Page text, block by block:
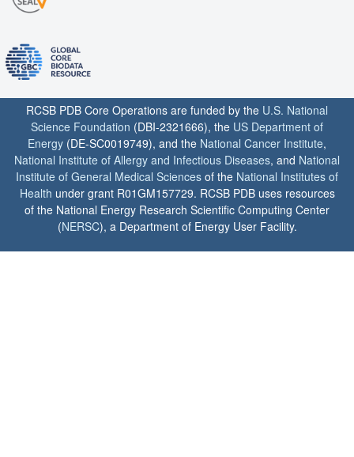
RCSB PDB Core Operations are funded by the U.S. National
Science Foundation (DBI-2321666), the US Department of
Energy (DE-SC0019749), and the National Cancer Institute,
National Institute of Allergy and Infectious Diseases, and National
Institute of General Medical Sciences of the National Institutes of
Health under grant R01GM157729. RCSB PDB uses resources
of the National Energy Research Scientific Computing Center
(NERSC), a Department of Energy User Facility.